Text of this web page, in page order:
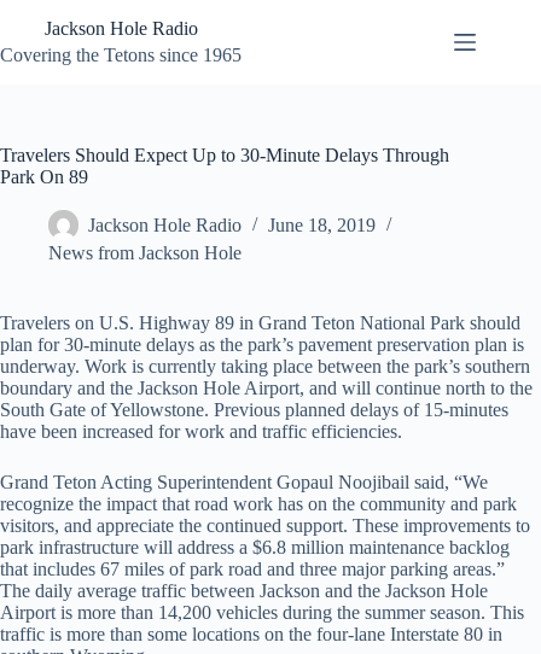
content
Jackson Hole Radio
Covering the Tetons since 1965
Travelers Should Expect Up to 30-Minute Delays Through
Park On 89
Jackson Hole Radio
June 18, 2019
News from Jackson Hole
Travelers on U.S. Highway 89 in Grand Teton National Park should
plan for 30-minute delays as the park’s pavement preservation plan is
underway. Work is currently taking place between the park’s southern
boundary and the Jackson Hole Airport, and will continue north to the
South Gate of Yellowstone. Previous planned delays of 15-minutes
have been increased for work and traffic efficiencies.
Grand Teton Acting Superintendent Gopaul Noojibail said, “We
recognize the impact that road work has on the community and park
visitors, and appreciate the continued support. These improvements to
park infrastructure will address a $6.8 million maintenance backlog
that includes 67 miles of park road and three major parking areas.”
The daily average traffic between Jackson and the Jackson Hole
Airport is more than 14,200 vehicles during the summer season. This
traffic is more than some locations on the four-lane Interstate 80 in